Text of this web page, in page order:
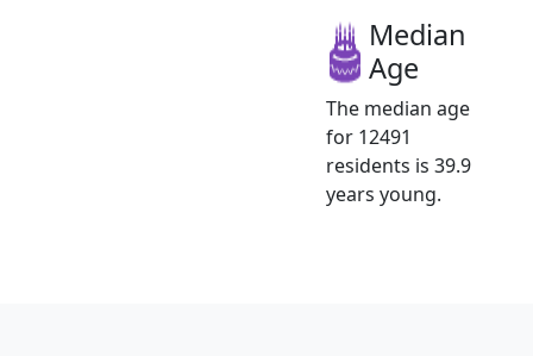
Median
Age
The median age
for 12491
residents is 39.9
years young.